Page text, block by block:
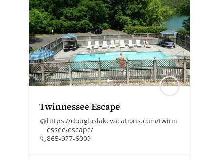
Twinnessee Escape
https://douglaslakevacations.com/twinn
essee-escape/
865-977-6009